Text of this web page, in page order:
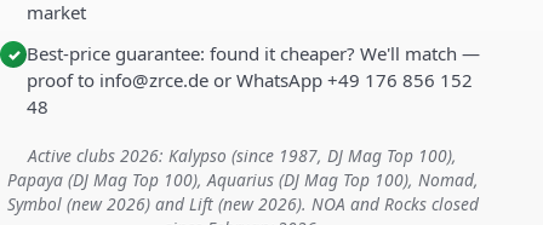
market
✓ Best-price guarantee: found it cheaper? We'll match —
proof to info@zrce.de or WhatsApp +49 176 856 152
48
Active clubs 2026: Kalypso (since 1987, DJ Mag Top 100),
Papaya (DJ Mag Top 100), Aquarius (DJ Mag Top 100), Nomad,
Symbol (new 2026) and Lift (new 2026). NOA and Rocks closed